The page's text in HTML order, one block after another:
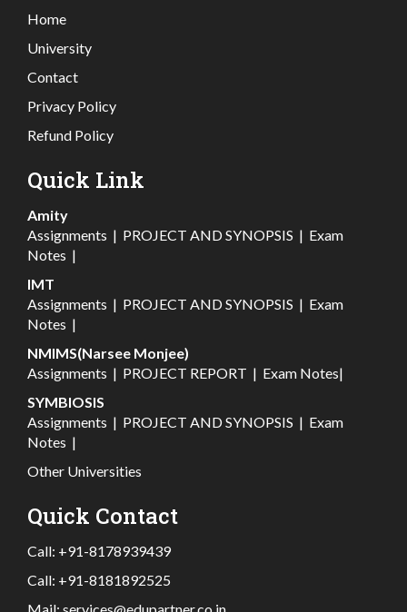
Home
University
Contact
Privacy Policy
Refund Policy
Quick Link
Amity
Assignments | PROJECT AND SYNOPSIS | Exam
Notes |
IMT
Assignments | PROJECT AND SYNOPSIS | Exam
Notes |
NMIMS(Narsee Monjee)
Assignments | PROJECT REPORT | Exam Notes|
SYMBIOSIS
Assignments | PROJECT AND SYNOPSIS | Exam
Notes |
Other Universities
Quick Contact
Call: +91-8178939439
Call: +91-8181892525